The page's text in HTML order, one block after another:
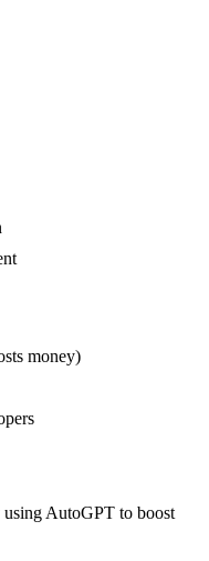
money)
using AutoGPT to boost